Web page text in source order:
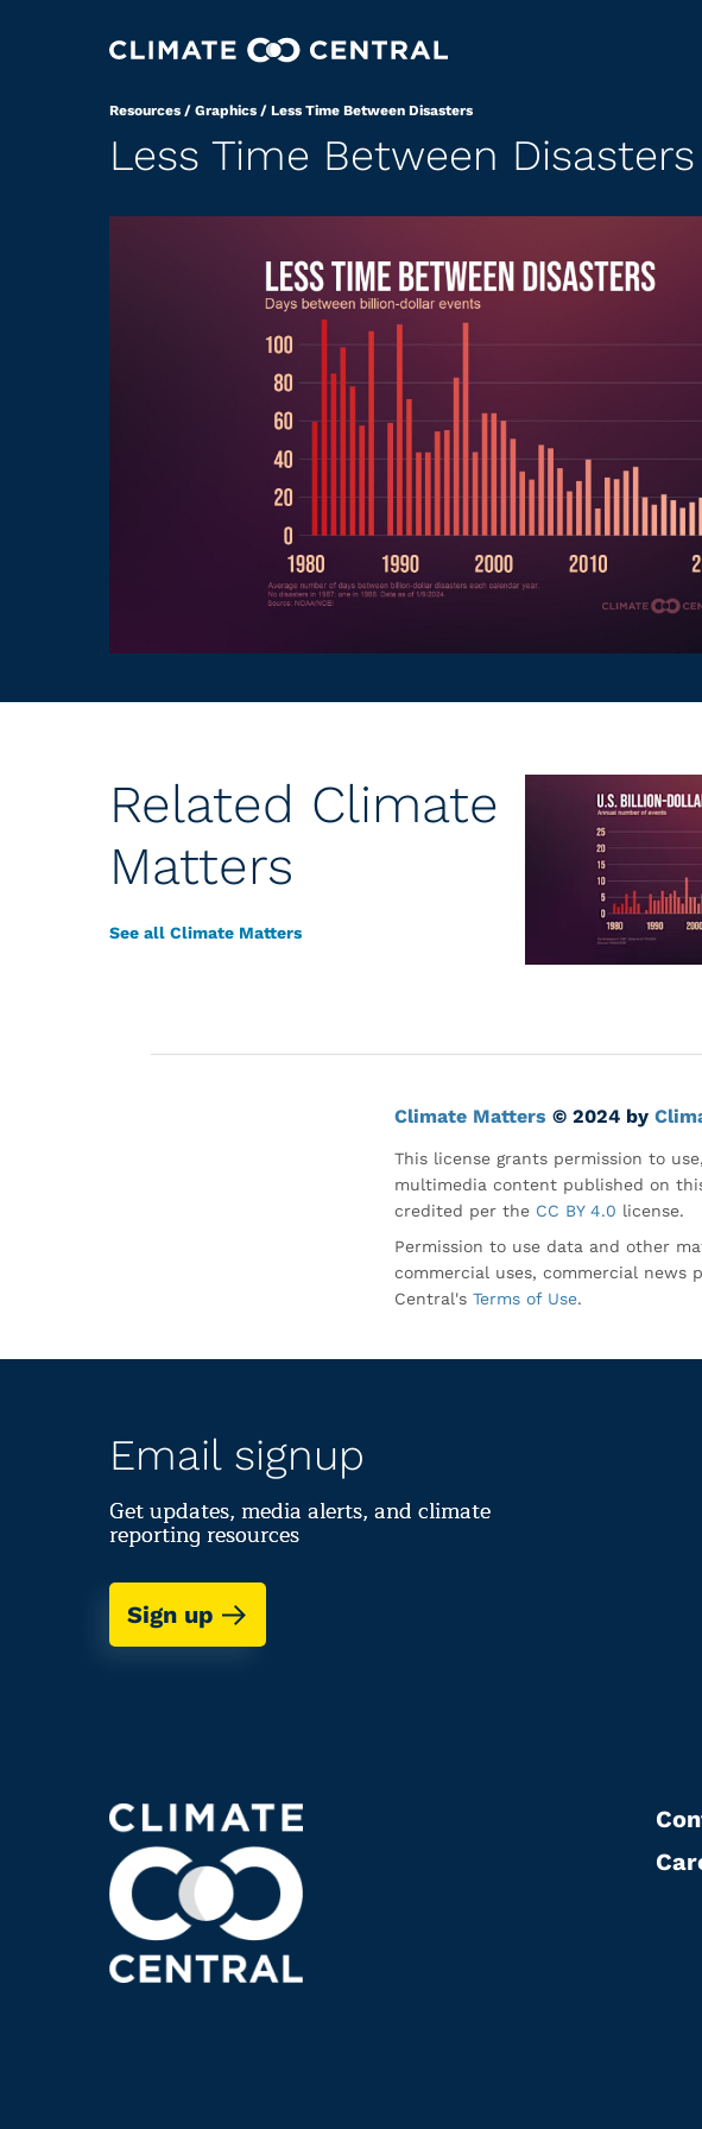
Resources / Graphics / Less Time Between Disasters
Less Time Between Disasters
Related Climate
Matters
See all Climate Matters
Climate Matters © 2024 by
This license grants permission to
multimedia content published on
credited per the CC BY 4.0 license.
Permission to use data and other
commercial uses, commercial news
Central's Terms of Use.
Email signup
Get updates, media alerts, and climate
reporting resources
Sign up